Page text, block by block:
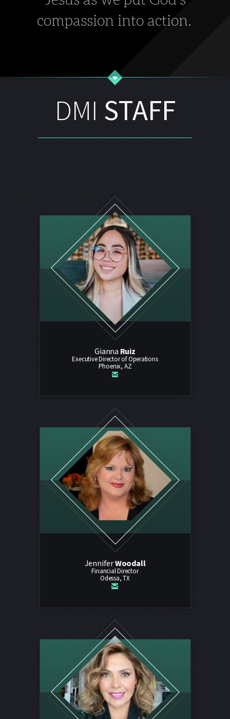
compassion into action.
DMI STAFF
Gianna Ruiz
Executive Director of Operations
Phoenix, AZ

JenniferWoodall
Financial Director
Odessa, TX
